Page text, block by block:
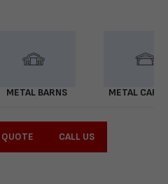
METAL BARNS METAL
CALL US